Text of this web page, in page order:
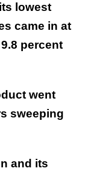
lowest
came in at
percent
went
sweeping
and its